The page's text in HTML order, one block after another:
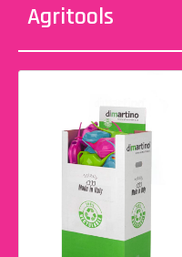
Agritools